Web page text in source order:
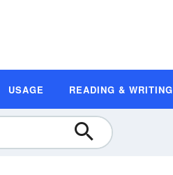
USAGE READING & WRITING